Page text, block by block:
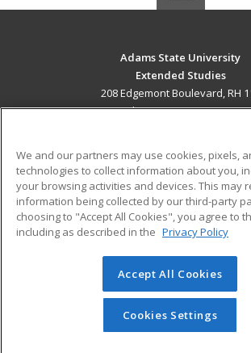
Adams State University
Extended Studies
208 Edgemont Boulevard, RH
Alamosa, CO 81102 US
Career Training
ADDITIONAL RESOURCES
Military
Help
Student Blog
© 2026 ed2go, a division of Cengage
reserved. The material on this site cannot
redistributed unless you have obtained
permission from Cengage Learning.
We and our partners may use cookies, pixels,
technologies to collect information about you,
your browsing activities and devices. This may
information being collected by our third-party
choosing to "Accept All Cookies", you agree to
including as described in the Privacy Policy
Accept All Cookies
Cookies Settings